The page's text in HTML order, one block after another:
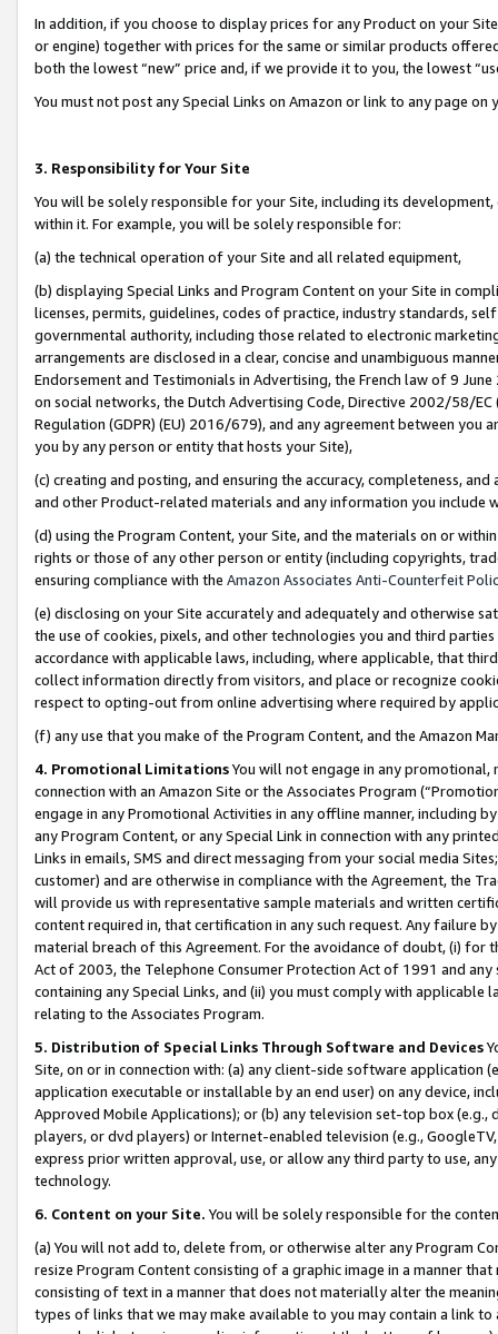
In addition, if you choose to display prices for any Product on your
or engine) together with prices for the same or similar products
both the lowest “new” price and, if we provide it to you, the lowest
You must not post any Special Links on Amazon or link to any page
3. Responsibility for Your Site
You will be solely responsible for your Site, including its
within it. For example, you will be solely responsible for:
(a) the technical operation of your Site and all related equipment,
(b) displaying Special Links and Program Content on your Site in
licenses, permits, guidelines, codes of practice, industry standards,
governmental authority, including those related to electronic
arrangements are disclosed in a clear, concise and unambiguous
Endorsement and Testimonials in Advertising, the French law of 9
on social networks, the Dutch Advertising Code, Directive 2002/58/
Regulation (GDPR) (EU) 2016/679), and any agreement between
you by any person or entity that hosts your Site),
(c) creating and posting, and ensuring the accuracy, completeness,
and other Product-related materials and any information you include
(d) using the Program Content, your Site, and the materials on or
rights or those of any other person or entity (including copyrights,
ensuring compliance with the Amazon Associates Anti-Counterfeit
(e) disclosing on your Site accurately and adequately and otherwise
the use of cookies, pixels, and other technologies you and third
accordance with applicable laws, including, where applicable, that
collect information directly from visitors, and place or recognize
respect to opting-out from online advertising where required by
(f) any use that you make of the Program Content, and the Amazon
4. Promotional LimitationsYou will not engage in any
connection with an Amazon Site or the Associates Program
engage in any Promotional Activities in any offline manner, including
any Program Content, or any Special Link in connection with any
Links in emails, SMS and direct messaging from your social media
customer) and are otherwise in compliance with the Agreement, the
will provide us with representative sample materials and written
content required in, that certification in any such request. Any failure
material breach of this Agreement. For the avoidance of doubt, (i) for
Act of 2003, the Telephone Consumer Protection Act of 1991 and
containing any Special Links, and (ii) you must comply with
relating to the Associates Program.
5. Distribution of Special Links Through Software and Devices
Site, on or in connection with: (a) any client-side software application
application executable or installable by an end user) on any device,
Approved Mobile Applications); or (b) any television set-top box
players, or dvd players) or Internet-enabled television (e.g.,
express prior written approval, use, or allow any third party to use,
technology.
6. Content on your Site. You will be solely responsible for the
(a) You will not add to, delete from, or otherwise alter any Program
resize Program Content consisting of a graphic image in a manner
consisting of text in a manner that does not materially alter the
types of links that we may make available to you may contain a link